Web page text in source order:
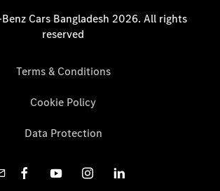
Cars Bangladesh 2026. All rights
reserved
Terms & Conditions
Cookie Policy
Data Protection